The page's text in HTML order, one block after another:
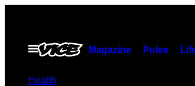
contentOpen
Menu
Magazine Pulse
Health